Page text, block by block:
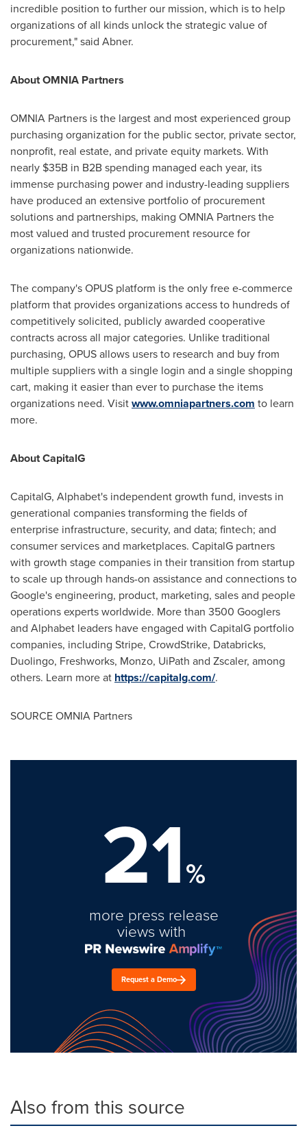
incredible position to further our mission, which is to help
organizations of all kinds unlock the strategic value of
procurement," said Abner.
About OMNIA Partners
OMNIA Partners is the largest and most experienced group
purchasing organization for the public sector, private sector,
nonprofit, real estate, and private equity markets. With
nearly $35B in B2B spending managed each year, its
immense purchasing power and industry-leading suppliers
have produced an extensive portfolio of procurement
solutions and partnerships, making OMNIA Partners the
most valued and trusted procurement resource for
organizations nationwide.
The company's OPUS platform is the only free e-commerce
platform that provides organizations access to hundreds of
competitively solicited, publicly awarded cooperative
contracts across all major categories. Unlike traditional
purchasing, OPUS allows users to research and buy from
multiple suppliers with a single login and a single shopping
cart, making it easier than ever to purchase the items
organizations need. Visitwww.omniapartners.com to learn
more.
About CapitalG
CapitalG, Alphabet's independent growth fund, invests in
generational companies transforming the fields of
enterprise infrastructure, security, and data; fintech; and
consumer services and marketplaces. CapitalG partners
with growth stage companies in their transition from startup
to scale up through hands-on assistance and connections to
Google's engineering, product, marketing, sales and people
operations experts worldwide. More than 3500 Googlers
and Alphabet leaders have engaged with CapitalG portfolio
companies, including Stripe, CrowdStrike, Databricks,
Duolingo, Freshworks, Monzo, UiPath and Zscaler, among
others. Learn more at https://capitalg.com/.
SOURCE OMNIA Partners
21%
more press release
views with
Request a Demo
Also from this source